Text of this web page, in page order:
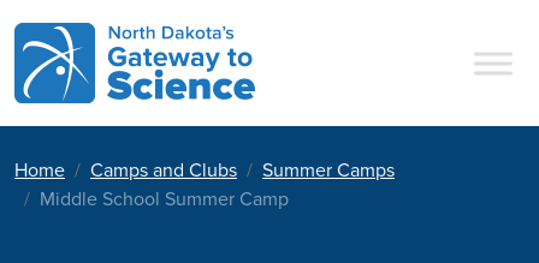
Main Navigation
Home Camps and Clubs
Summer Camps
Middle School Summer Camp